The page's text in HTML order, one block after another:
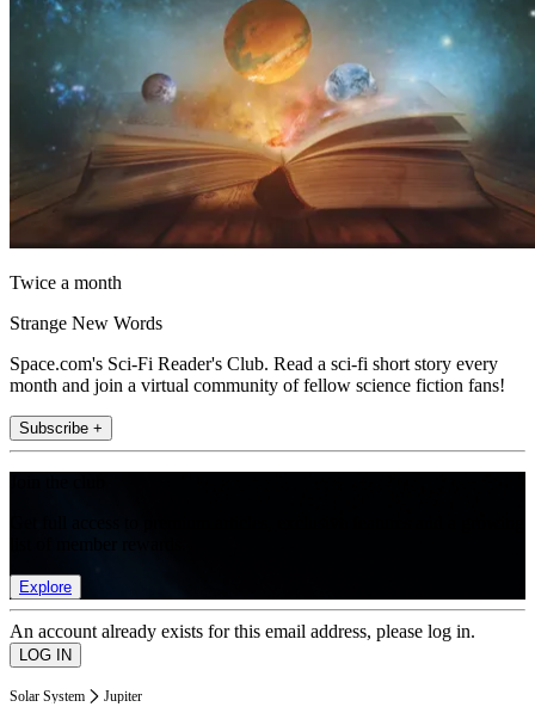
Twice a month
Strange New Words
Space.com's Sci-Fi Reader's Club. Read a sci-fi short story every
month and join a virtual community of fellow science fiction fans!
Subscribe +
Explore
An account already exists for this email address, please log in.
Solar System Jupiter